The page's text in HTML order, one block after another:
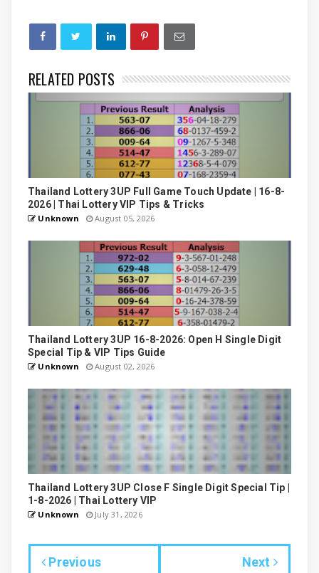
RELATED POSTS
Thailand Lottery 3UP Full Game Touch Update | 16-8-
2026 | Thai Lottery VIP Tips & Tricks
Unknown August 05, 2026
Thailand Lottery 3UP 16-8-2026: Open H Single Digit
Special Tip & VIP Tips Guide
Unknown August 02, 2026
Thailand Lottery 3UP Close F Single Digit Special Tip |
1-8-2026 | Thai Lottery VIP
Unknown July 31, 2026
Previous Next